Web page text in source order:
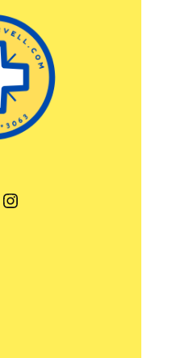
Instagram